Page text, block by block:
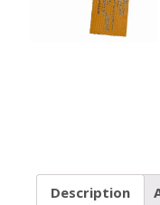
Description